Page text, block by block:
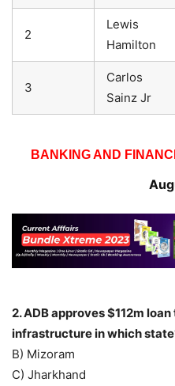
2
Lewis
Hamilton
3
Carlos
Sainz Jr
BANKING AND
2. ADB approves $112m
infrastructure in which
B) Mizoram
C) Jharkhand